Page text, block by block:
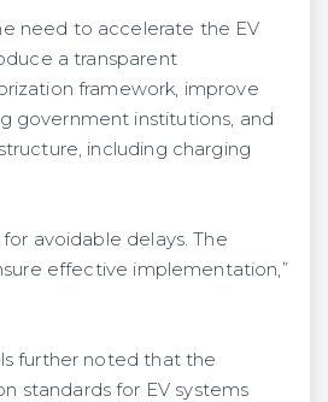
need to accelerate the EV
a transparent
framework, improve
government institutions, and
including charging
for avoidable delays. The
effective implementation,”
further noted that the
standards for EV systems